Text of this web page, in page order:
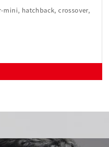
mini, hatchback, crossover,